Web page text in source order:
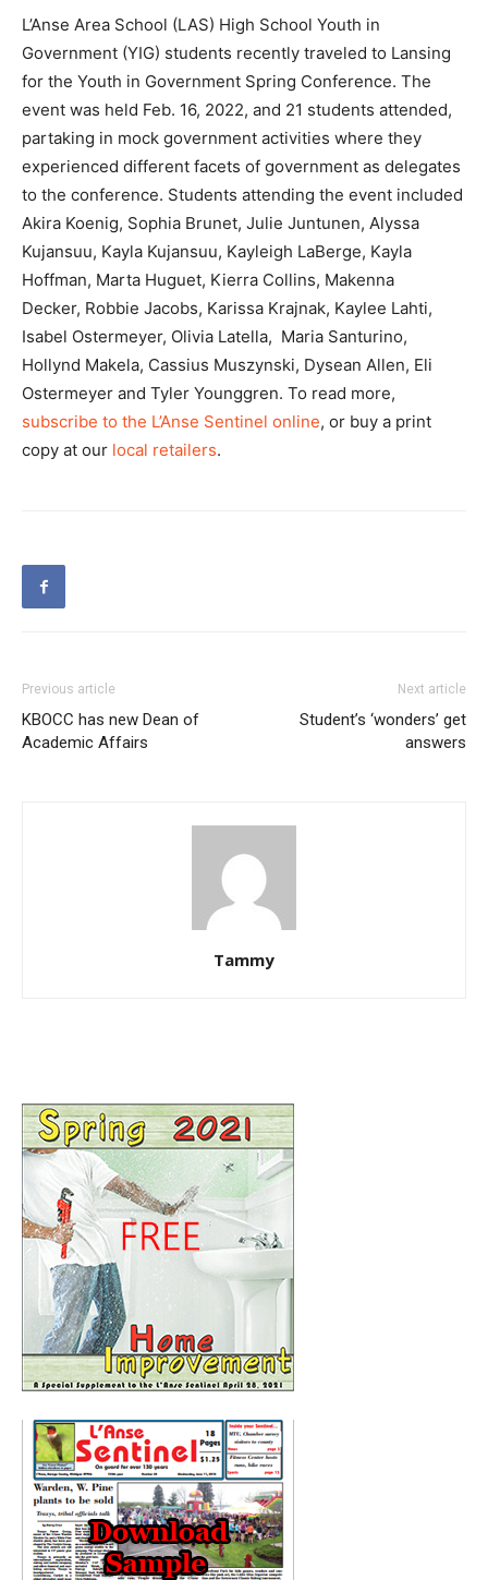
L’Anse Area School (LAS) High School Youth in
Government (YIG) students recently traveled to Lansing
for the Youth in Government Spring Conference. The
event was held Feb. 16, 2022, and 21 students attended,
partaking in mock government activities where they
experienced different facets of government as delegates
to the conference. Students attending the event included
Akira Koenig, Sophia Brunet, Julie Juntunen, Alyssa
Kujansuu, Kayla Kujansuu, Kayleigh LaBerge, Kayla
Hoffman, Marta Huguet, Kierra Collins, Makenna
Decker, Robbie Jacobs, Karissa Krajnak, Kaylee Lahti,
Isabel Ostermeyer, Olivia Latella, Maria Santurino,
Hollynd Makela, Cassius Muszynski, Dysean Allen, Eli
Ostermeyer and Tyler Younggren. To read more,
subscribe to the L’Anse Sentinel online, or buy a print
copy at our local retailers.
Previous article
KBOCC has new Dean of
Academic Affairs
Next article
Student’s ‘wonders’ get
answers
Tammy